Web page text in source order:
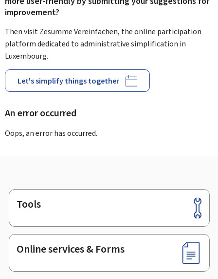
improvement?
Then visit Zesumme Vereinfachen, the online participation
platform dedicated to administrative simplification in
Luxembourg.
Let's simplify things together
An error occurred
Oops, an error has occurred.
Footer
Tools
Online services & Forms